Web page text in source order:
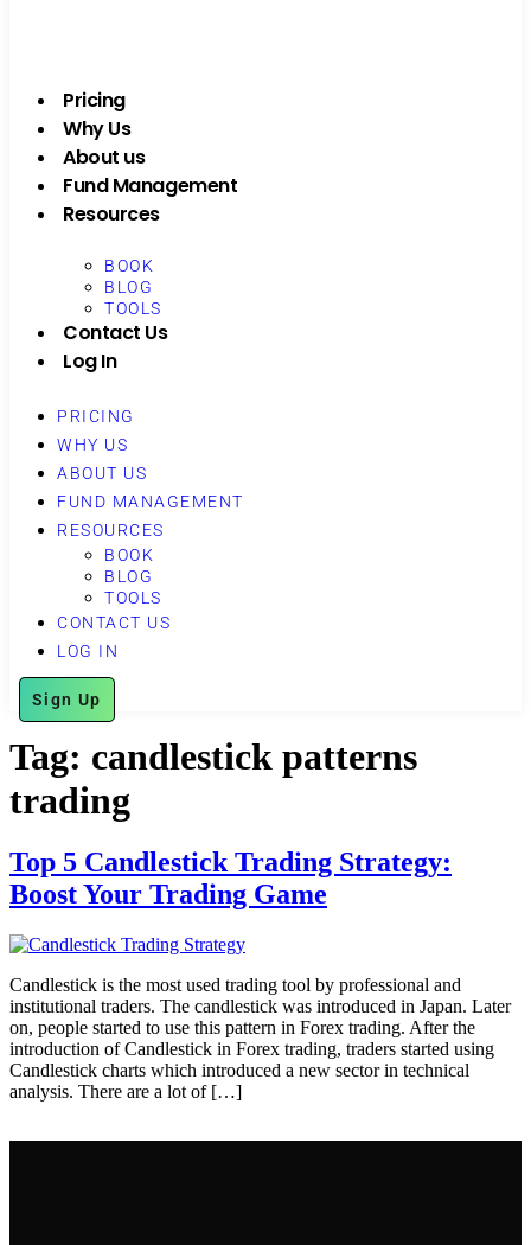
Pricing
Why Us
About us
Fund Management
Resources
BOOK
BLOG
TOOLS
Contact Us
Log In
PRICING
WHY US
ABOUT US
FUND MANAGEMENT
RESOURCES
BOOK
BLOG
TOOLS
CONTACT US
LOG IN
Sign Up
Tag: candlestick patterns
trading
Top 5 Candlestick Trading Strategy:
Boost Your Trading Game
Candlestick is the most used trading tool by professional and
institutional traders. The candlestick was introduced in Japan. Later
on, people started to use this pattern in Forex trading. After the
introduction of Candlestick in Forex trading, traders started using
Candlestick charts which introduced a new sector in technical
analysis. There are a lot of […]